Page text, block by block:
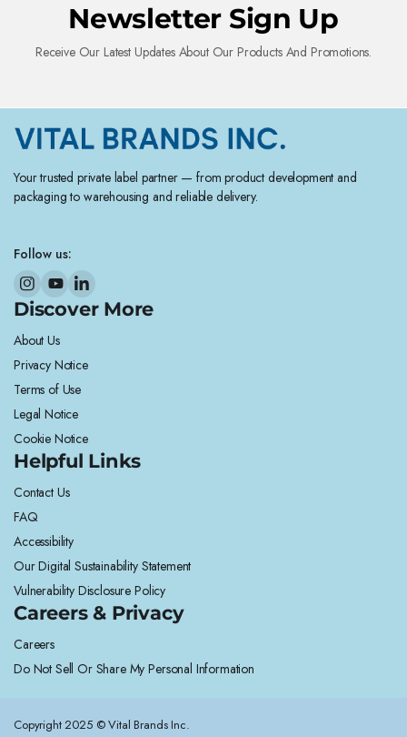
Newsletter Sign Up
Receive Our Latest Updates About Our Products And Promotions.
Your trusted private label partner — from product development and
packaging to warehousing and reliable delivery.
Follow us:
Discover More
About Us
Privacy Notice
Terms of Use
Legal Notice
Cookie Notice
Helpful Links
Contact Us
FAQ
Accessibility
Our Digital Sustainability Statement
Vulnerability Disclosure Policy
Careers & Privacy
Careers
Do Not Sell Or Share My Personal Information
Copyright 2025 © Vital Brands Inc.